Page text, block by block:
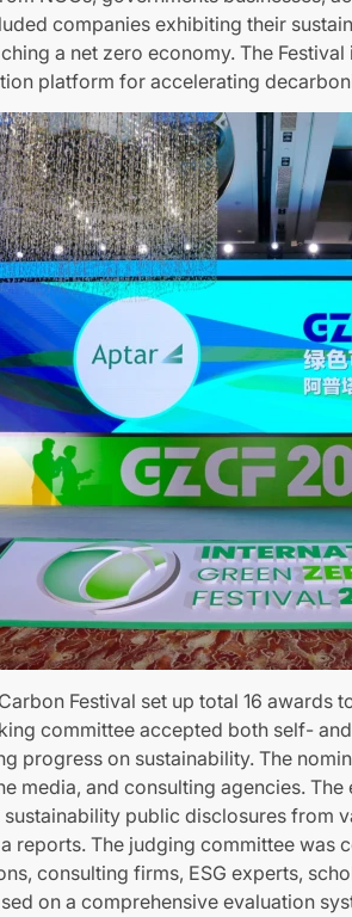
companies exhibiting their
a net zero economy. The
platform for accelerating
Festival set up total 16 awards
committee accepted both self-
progress on sustainability. The
media, and consulting agencies.
sustainability public disclosures from
reports. The judging committee was
consulting firms, ESG experts,
on a comprehensive evaluation